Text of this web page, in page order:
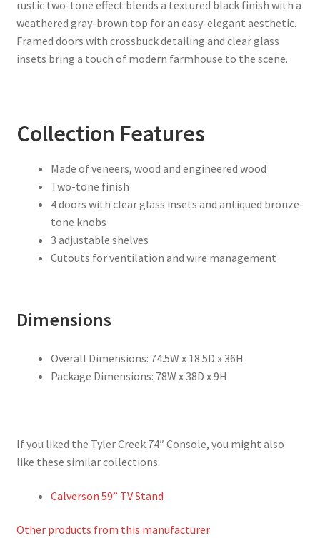
rustic two-tone effect blends a textured black finish with a
weathered gray-brown top for an easy-elegant aesthetic.
Framed doors with crossbuck detailing and clear glass
insets bring a touch of modern farmhouse to the scene.
Collection Features
Made of veneers, wood and engineered wood
Two-tone finish
4 doors with clear glass insets and antiqued bronze-
tone knobs
3 adjustable shelves
Cutouts for ventilation and wire management
Dimensions
Overall Dimensions: 74.5W x 18.5D x 36H
Package Dimensions: 78W x 38D x 9H
If you liked the Tyler Creek 74″ Console, you might also
like these similar collections:
Calverson 59” TV Stand
Other products from this manufacturer